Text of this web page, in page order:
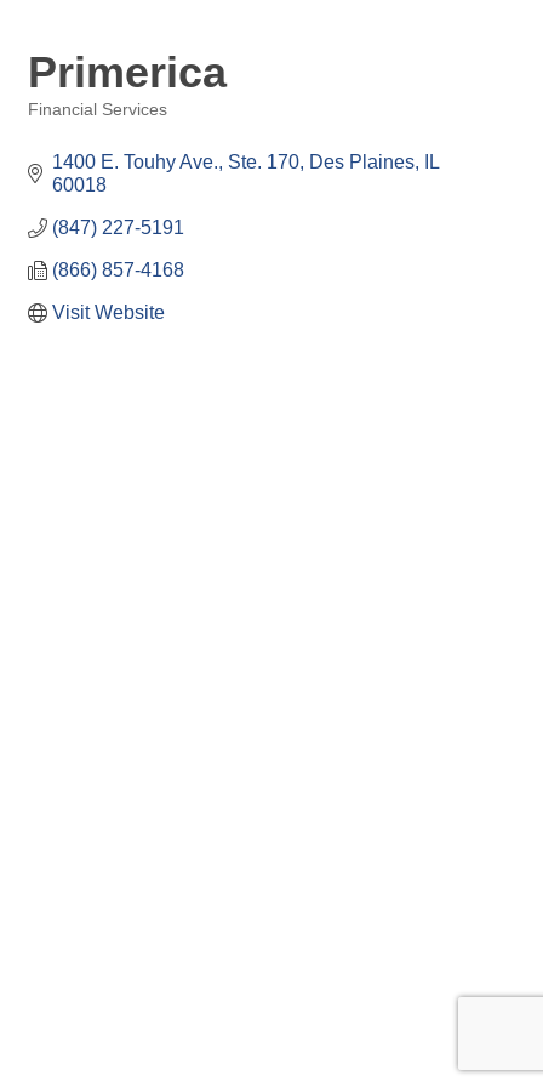
Primerica
Financial Services
1400 E. Touhy Ave. Ste. 170 Des Plaines
IL
60018
(847) 227-5191
(866) 857-4168
Visit Website